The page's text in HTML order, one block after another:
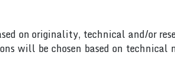
on originality, technical and/or
will be chosen based on